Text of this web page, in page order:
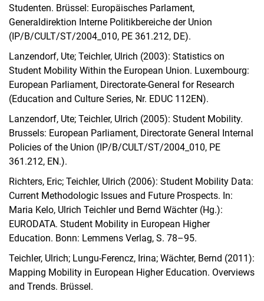
Studenten. Brüssel: Europäisches Parlament,
Generaldirektion Interne Politikbereiche der Union
(IP/B/CULT/ST/2004_010, PE 361.212, DE).
Lanzendorf, Ute; Teichler, Ulrich (2003): Statistics on
Student Mobility Within the European Union. Luxembourg:
European Parliament, Directorate-General for Research
(Education and Culture Series, Nr. EDUC 112EN).
Lanzendorf, Ute; Teichler, Ulrich (2005): Student Mobility.
Brussels: European Parliament, Directorate General Internal
Policies of the Union (IP/B/CULT/ST/2004_010, PE
361.212, EN.).
Richters, Eric; Teichler, Ulrich (2006): Student Mobility Data:
Current Methodologic Issues and Future Prospects. In:
Maria Kelo, Ulrich Teichler und Bernd Wächter (Hg.):
EURODATA. Student Mobility in European Higher
Education. Bonn: Lemmens Verlag, S. 78–95.
Teichler, Ulrich; Lungu-Ferencz, Irina; Wächter, Bernd (2011):
Mapping Mobility in European Higher Education. Overviews
and Trends. Brüssel.